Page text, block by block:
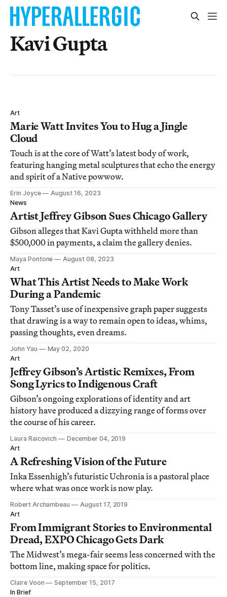
Kavi Gupta
Art
Marie Watt Invites You to Hug a Jingle
Cloud
Touch is at the core of Watt’s latest body of work,
featuring hanging metal sculptures that echo the energy
and spirit of a Native powwow.
Erin Joyce
August 16, 2023
News
Artist Jeffrey Gibson Sues Chicago Gallery
Gibson alleges that Kavi Gupta withheld more than
$500,000 in payments, a claim the gallery denies.
Maya Pontone
August 08, 2023
Art
What This Artist Needs to Make Work
During a Pandemic
Tony Tasset’s use of inexpensive graph paper suggests
that drawing is a way to remain open to ideas, whims,
passing thoughts, even dreams.
John Yau
May 02, 2020
Art
Jeffrey Gibson’s Artistic Remixes, From
Song Lyrics to Indigenous Craft
Gibson’s ongoing explorations of identity and art
history have produced a dizzying range of forms over
the course of his career.
Laura Raicovich
December 04, 2019
Art
A Refreshing Vision of the Future
Inka Essenhigh’s futuristic Uchronia is a pastoral place
where what was once work is now play.
Robert Archambeau
August 17, 2019
Art
From Immigrant Stories to Environmental
Dread, EXPO Chicago Gets Dark
The Midwest’s mega-fair seems less concerned with the
bottom line, making space for politics.
Claire Voon
September 15, 2017
In Brief